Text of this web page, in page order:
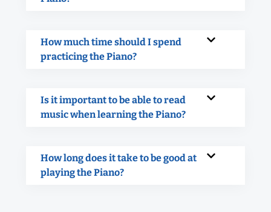
How much time should I spend
practicing the Piano?
Is it important to be able to read
music when learning the Piano?
How long does it take to be good at
playing the Piano?